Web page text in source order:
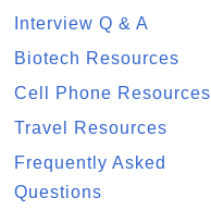
Interview Q & A
Biotech Resources
Cell Phone Resources
Travel Resources
Frequently Asked
Questions